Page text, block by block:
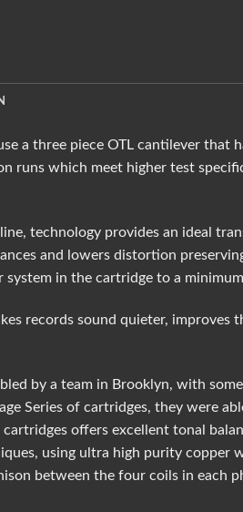
a three piece OTL cantilever that
runs which meet higher test
technology provides an ideal
and lowers distortion
system in the cartridge to a
records sound quieter,
by a team in Brooklyn, with
Series of cartridges, they were
cartridges offers excellent tonal
using ultra high purity copper
between the four coils in each